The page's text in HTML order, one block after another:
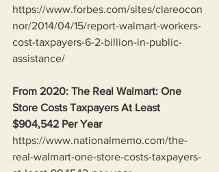
https://www.forbes.com/sites/clareocon
nor/2014/04/15/report-walmart-workers-
cost-taxpayers-6-2-billion-in-public-
assistance/
From 2020: The Real Walmart: One
Store Costs Taxpayers At Least
$904,542 Per Year
https://www.nationalmemo.com/the-
real-walmart-one-store-costs-taxpayers-